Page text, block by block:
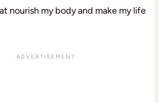
nourish my body and make my life